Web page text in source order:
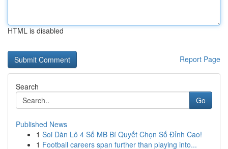
HTML is disabled
Report Page
Search
Go
Published News
1 Soi Dàn Lô 4 Số MB Bí Quyết Chọn Số Đỉnh Cao!
1 Football careers span further than playing into...